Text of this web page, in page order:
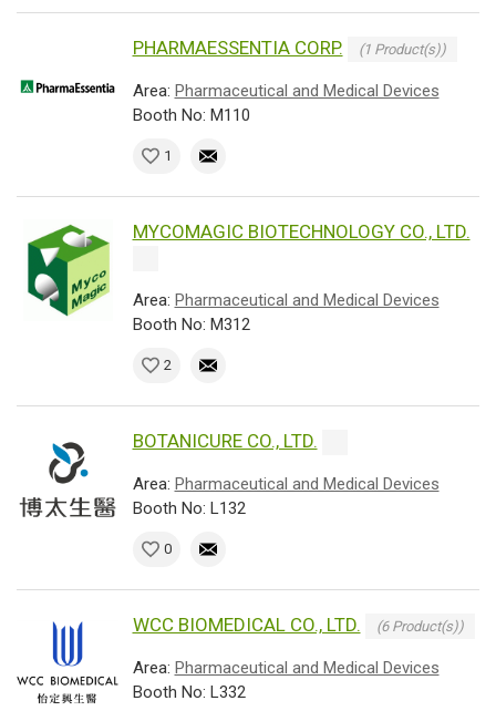
PHARMAESSENTIA CORP. (1 Product(s))
Area: Pharmaceutical and Medical Devices
Booth No: M110
1
MYCOMAGIC BIOTECHNOLOGY CO., LTD.
Area: Pharmaceutical and Medical Devices
Booth No: M312
2
BOTANICURE CO., LTD.
Area: Pharmaceutical and Medical Devices
Booth No: L132
0
WCC BIOMEDICAL CO., LTD. (6 Product(s))
Area: Pharmaceutical and Medical Devices
Booth No: L332